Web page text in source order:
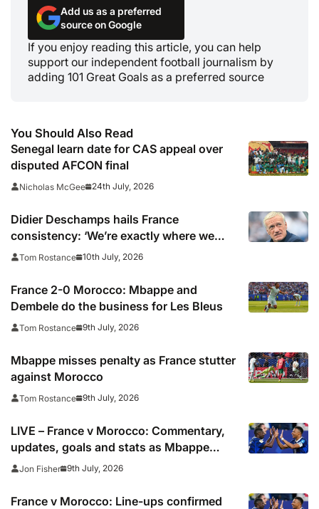
Add us as a preferred
source on Google
If you enjoy reading this article, you can help
support our independent football journalism by
adding 101 Great Goals as a preferred source
You Should Also Read
Senegal learn date for CAS appeal over
disputed AFCON final
Nicholas McGee 24th July, 2026
Didier Deschamps hails France
consistency: ‘We’re exactly where we
wanted to be’
Tom Rostance 10th July, 2026
France 2-0 Morocco: Mbappe and
Dembele do the business for Les Bleus
Tom Rostance 9th July, 2026
Mbappe misses penalty as France stutter
against Morocco
Tom Rostance 9th July, 2026
LIVE – France v Morocco: Commentary,
updates, goals and stats as Mbappe
looks to shoot down African champions
Jon Fisher 9th July, 2026
France v Morocco: Line-ups confirmed